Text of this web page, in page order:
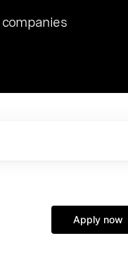
of 2023, we hosted Dr. Nik Spirin,
and LLMOps at NVIDIA. He
point in this role. Prior
Apply now